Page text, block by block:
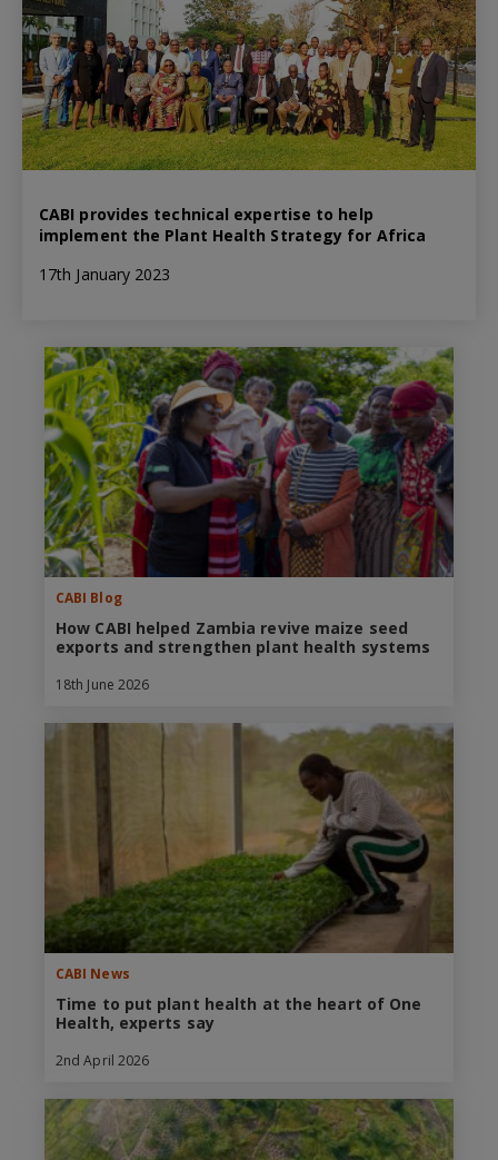
CABI provides technical expertise to help
implement the Plant Health Strategy for Africa
17th January 2023
CABI Blog
How CABI helped Zambia revive maize seed
exports and strengthen plant health systems
18th June 2026
CABI News
Time to put plant health at the heart of One
Health, experts say
2nd April 2026